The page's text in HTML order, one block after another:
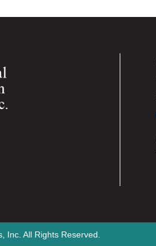
Inc. All Rights Reserved.